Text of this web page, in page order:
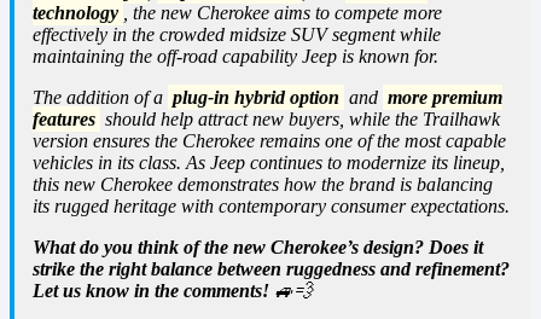
technology
, the new Cherokee aims to compete more
effectively in the crowded midsize SUV segment while
maintaining the off-road capability Jeep is known for.
The addition of a plug-in hybrid option and more premium
features should help attract new buyers, while the Trailhawk
version ensures the Cherokee remains one of the most capable
vehicles in its class. As Jeep continues to modernize its lineup,
this new Cherokee demonstrates how the brand is balancing
its rugged heritage with contemporary consumer expectations.
What do you think of the new Cherokee’s design? Does it
strike the right balance between ruggedness and refinement?
Let us know in the comments! 🚙💨